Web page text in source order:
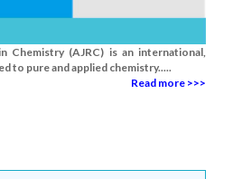
Chemistry (AJRC) is an international,
to pure and applied chemistry.....
Read more >>>